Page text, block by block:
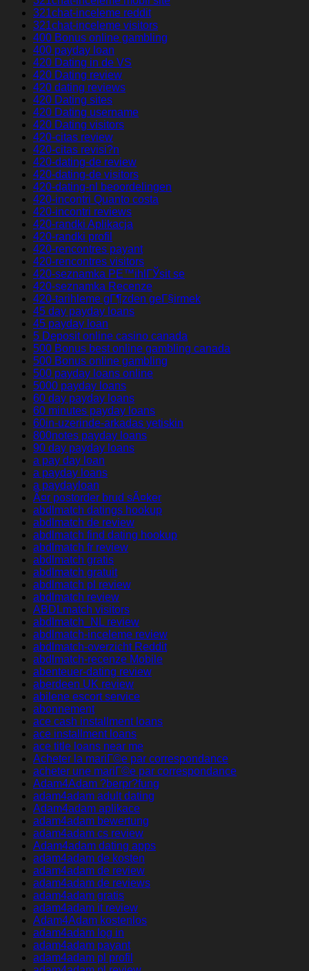
321chat-inceleme reddit
321chat-inceleme visitors
400 Bonus online gambling
400 payday loan
420 Dating in de VS
420 Dating review
420 dating reviews
420 Dating sites
420 Dating username
420 Dating visitors
420-citas review
420-citas revisi?n
420-dating-de review
420-dating-de visitors
420-dating-nl beoordelingen
420-incontri Quanto costa
420-incontri reviews
420-randki Aplikacja
420-randki profil
420-rencontres payant
420-rencontres visitors
420-seznamka PЕ™ihlГЎsit se
420-seznamka Recenze
420-tarihleme gГ¶zden geГ§irmek
45 day payday loans
45 payday loan
5 Deposit online casino canada
500 Bonus best online gambling canada
500 Bonus online gambling
500 payday loans online
5000 payday loans
60 day payday loans
60 minutes payday loans
60in-uzerinde-arkadas yetiskin
800notes payday loans
90 day payday loans
a pay day loan
a payday loans
a paydayloan
Ã¤r postorder brud sÃ¤ker
abdlmatch datings hookup
abdlmatch de review
abdlmatch find dating hookup
abdlmatch fr review
abdlmatch gratis
abdlmatch gratuit
abdlmatch pl review
abdlmatch review
ABDLmatch visitors
abdlmatch_NL review
abdlmatch-inceleme review
abdlmatch-overzicht Reddit
abdlmatch-recenze Mobile
abenteuer-dating review
aberdeen UK review
abilene escort service
abonnement
ace cash installment loans
ace installment loans
ace title loans near me
Acheter la mariГ©e par correspondance
acheter une mariГ©e par correspondance
Adam4Adam ?berpr?fung
adam4adam adult dating
Adam4adam aplikace
adam4adam bewertung
adam4adam cs review
Adam4adam dating apps
adam4adam de kosten
adam4adam de review
adam4adam de reviews
adam4adam gratis
adam4adam it review
Adam4Adam kostenlos
adam4adam log in
adam4adam payant
adam4adam pl profil